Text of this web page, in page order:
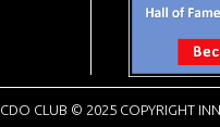
CDO CLUB © 2025 COPYRIGHT